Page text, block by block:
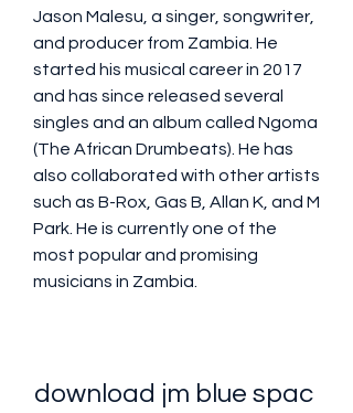
Jason Malesu, a singer, songwriter,
and producer from Zambia. He
started his musical career in 2017
and has since released several
singles and an album called Ngoma
(The African Drumbeats). He has
also collaborated with other artists
such as B-Rox, Gas B, Allan K, and M
Park. He is currently one of the
most popular and promising
musicians in Zambia.
download jm blue spac